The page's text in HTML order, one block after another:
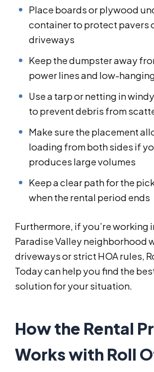
Place boards or plywood
container to protect pavers
driveways
Keep the dumpster away
power lines and low-
Use a tarp or netting in
to prevent debris from
Make sure the placement
loading from both sides if
produces large volumes
Keep a clear path for the
when the rental period ends
Furthermore, if you’re working
Paradise Valley neighborhood
driveways or strict HOA rules,
Today can help you find the
solution for your situation.
How the Rental
Works with Roll